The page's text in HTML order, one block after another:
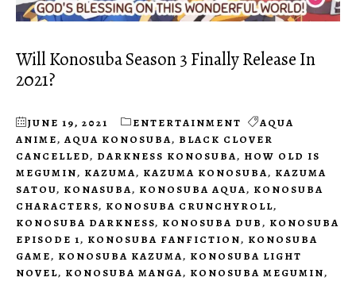
Will Konosuba Season 3 Finally Release In
2021?
JUNE 19, 2021 ENTERTAINMENT
AQUA
ANIME, AQUA KONOSUBA, BLACK CLOVER
CANCELLED, DARKNESS KONOSUBA, HOW OLD IS
MEGUMIN, KAZUMA, KAZUMA KONOSUBA, KAZUMA
SATOU, KONASUBA, KONOSUBA AQUA, KONOSUBA
CHARACTERS, KONOSUBA CRUNCHYROLL,
KONOSUBA DARKNESS, KONOSUBA DUB, KONOSUBA
EPISODE 1, KONOSUBA FANFICTION, KONOSUBA
GAME, KONOSUBA KAZUMA, KONOSUBA LIGHT
NOVEL, KONOSUBA MANGA, KONOSUBA MEGUMIN,